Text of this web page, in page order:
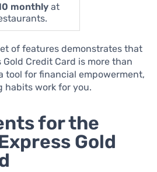
monthly at
of features demonstrates that
Credit Card is more than
tool for financial empowerment,
habits work for you.
for the
Gold